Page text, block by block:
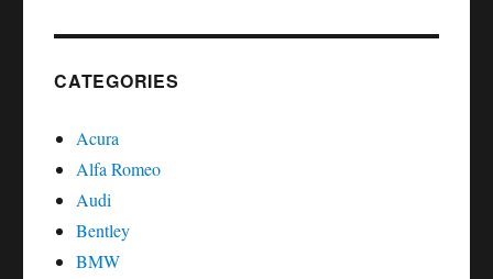
CATEGORIES
Acura
Alfa Romeo
Audi
Bentley
BMW